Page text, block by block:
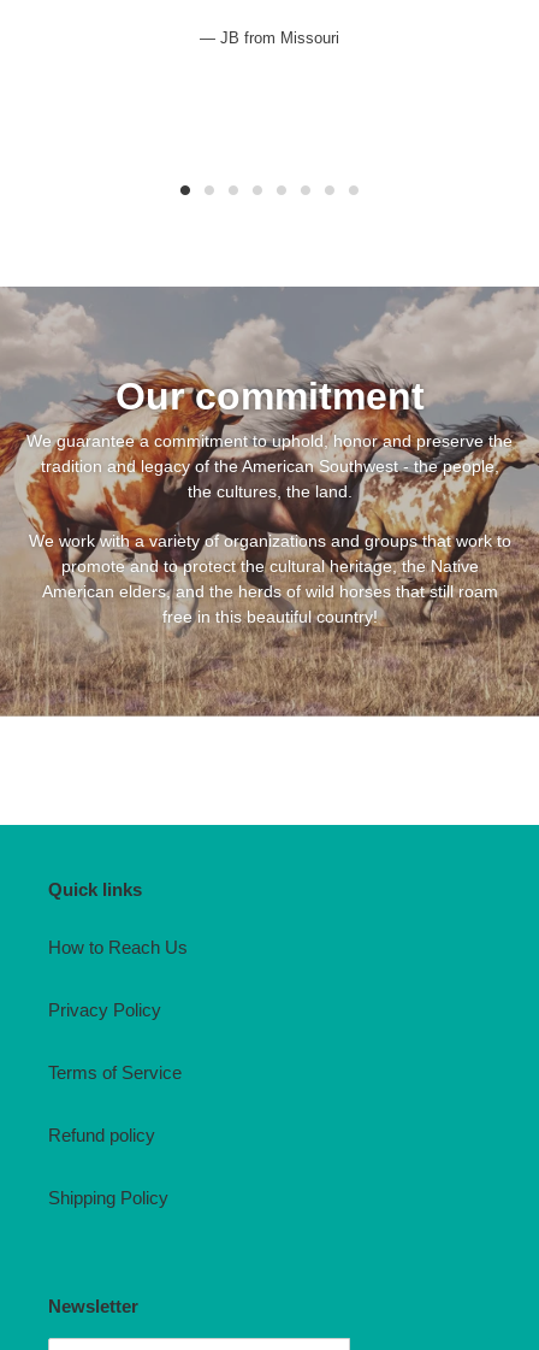
JB from Missouri
Our commitment
We guarantee a commitment to uphold, honor and preserve the
tradition and legacy of the American Southwest - the people,
the cultures, the land.
We work with a variety of organizations and groups that work to
promote and to protect the cultural heritage, the Native
American elders, and the herds of wild horses that still roam
free in this beautiful country!
Quick links
How to Reach Us
Privacy Policy
Terms of Service
Refund policy
Shipping Policy
Newsletter